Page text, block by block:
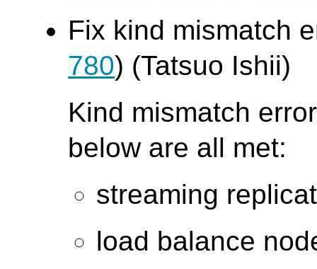
Fix kind mismatch
780) (Tatsuo Ishii)
Kind mismatch
below are all met:
streaming
load balance